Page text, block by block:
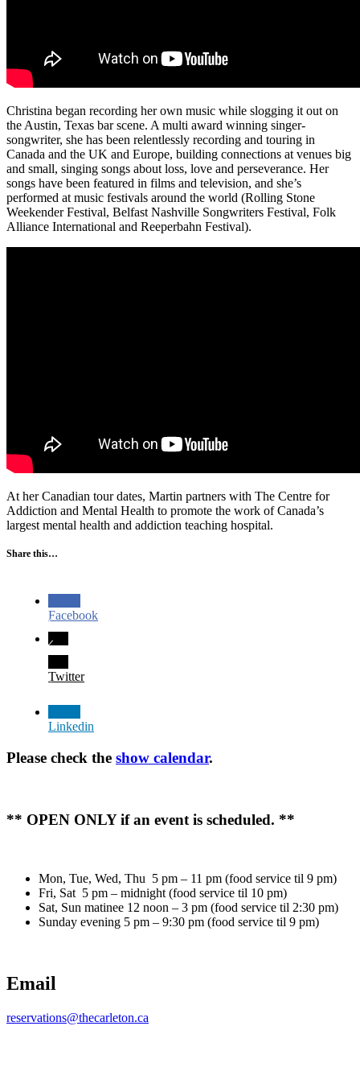
Christina began recording her own music while slogging it out on
the Austin, Texas bar scene. A multi award winning singer-
songwriter, she has been relentlessly recording and touring in
Canada and the UK and Europe, building connections at venues big
and small, singing songs about loss, love and perseverance. Her
songs have been featured in films and television, and she’s
performed at music festivals around the world (Rolling Stone
Weekender Festival, Belfast Nashville Songwriters Festival, Folk
Alliance International and Reeperbahn Festival).
At her Canadian tour dates, Martin partners with The Centre for
Addiction and Mental Health to promote the work of Canada’s
largest mental health and addiction teaching hospital.
Share this…
Facebook
Twitter
Linkedin
Please check the show calendar.
** OPEN ONLY if an event is scheduled. **
Mon, Tue, Wed, Thu 5 pm – 11 pm (food service til 9 pm)
Fri, Sat 5 pm – midnight (food service til 10 pm)
Sat, Sun matinee 12 noon – 3 pm (food service til 2:30 pm)
Sunday evening 5 pm – 9:30 pm (food service til 9 pm)
Email
reservations@thecarleton.ca